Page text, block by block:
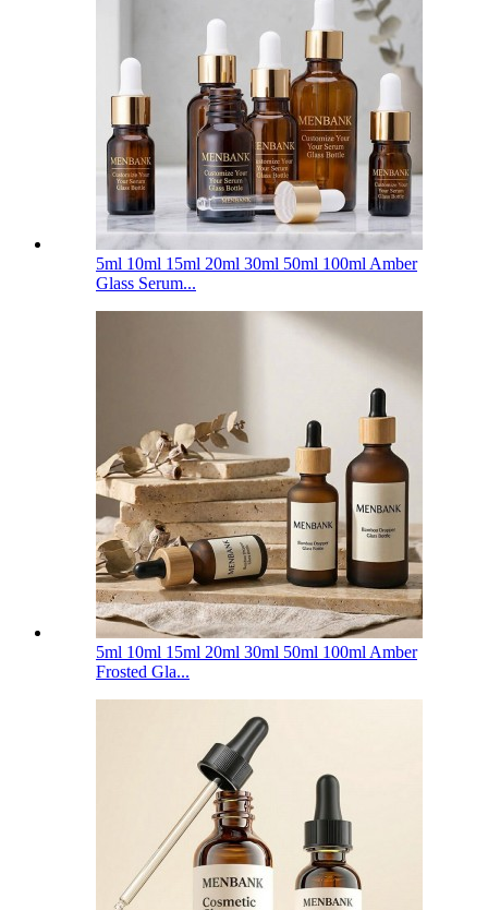
5ml 10ml 15ml 20ml 30ml 50ml 100ml Amber
Glass Serum...
5ml 10ml 15ml 20ml 30ml 50ml 100ml Amber
Frosted Gla...